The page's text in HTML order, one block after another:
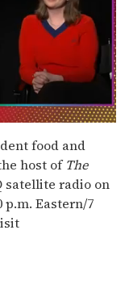
food and
host ofThe
satellite radio on
p.m. Eastern/7